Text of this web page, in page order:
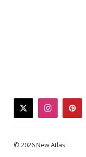
twitterinstagram
© 2026 New Atlas